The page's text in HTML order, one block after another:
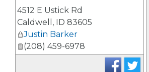
4512 E Ustick Rd
Caldwell , ID 83605
Justin Barker
(208) 459-6978